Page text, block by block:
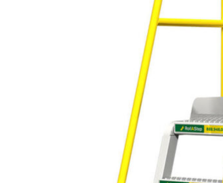
variety of applications where safe
and adjustable height access is
required. They provide a sturdy,
safe, and portable solution for
workers who need to reach high
Industrial rolling ladders, also
known as mobile ladders or
rolling safety ladders, are
designed to provide safe and
easy access to elevated areas,
along with the ability to be
easily moved around the
workplace. They are
commonly used in